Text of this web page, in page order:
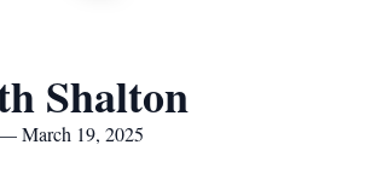
Shalton
March 19, 2025